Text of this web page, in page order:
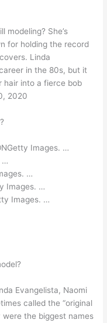
modeling? She’s
for holding the record
Linda
in the 80s, but it
hair into a fierce bob
2020
Images. …
…
…
Images. …
Images. …
Evangelista, Naomi
called the “original
were the biggest names